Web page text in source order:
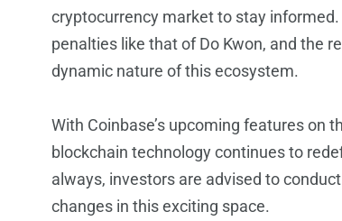
cryptocurrency market to stay informed.
penalties like that of Do Kwon, and the
dynamic nature of this ecosystem.
With Coinbase’s upcoming features on
blockchain technology continues to
always, investors are advised to
changes in this exciting space.